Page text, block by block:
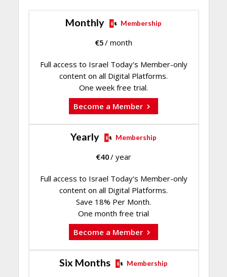
Monthly Membership
€5/ month
Full access to Israel Today's Member-only
content on all Digital Platforms.
One week free trial.
Become a Member
Yearly Membership
€40/ year
Full access to Israel Today's Member-only
content on all Digital Platforms.
Save 18% Per Month.
One month free trial
Become a Member
Six Months Membership